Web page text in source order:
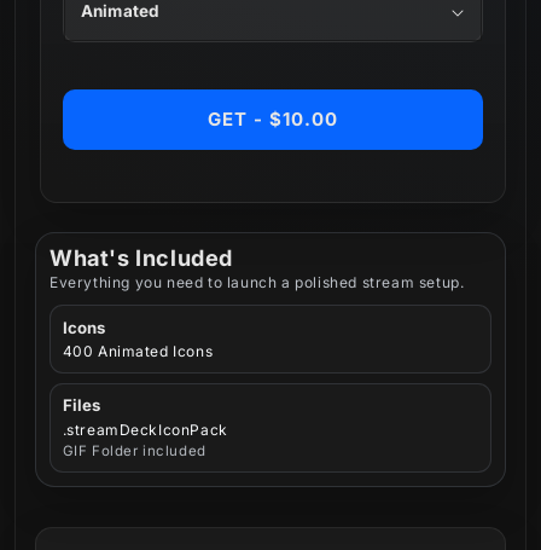
What's Included
Everything you need to launch a polished stream setup.
Icons
400 Animated Icons
Files
.streamDeckIconPack
GIF Folder included
GET - $10.00